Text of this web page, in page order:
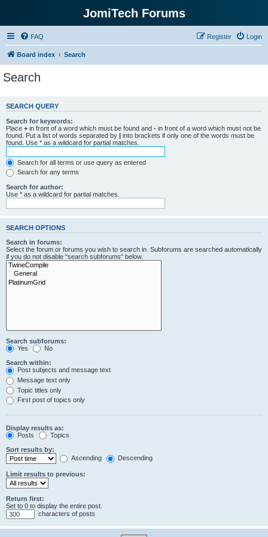
JomiTech Forums
FAQ Login
Register
Board index Search
Search
SEARCH QUERY
Search for keywords:
Place + in front of a word which must be found and - in front of a word which must not be
found. Put a list of words separated by | into brackets if only one of the words must be
found. Use * as a wildcard for partial matches.
Search for all terms or use query as entered
Search for any terms
Search for author:
Use * as a wildcard for partial matches.
SEARCH OPTIONS
Search in forums:
Select the forum or forums you wish to search in. Subforums are searched automatically
if you do not disable “search subforums“ below.
Search subforums:
Yes
No
Search within:
Post subjects and message text
Message text only
Topic titles only
First post of topics only
Display results as:
Posts
Topics
Sort results by:
Ascending
Descending
Limit results to previous:
Return first:
Set to 0 to display the entire post.
characters of posts